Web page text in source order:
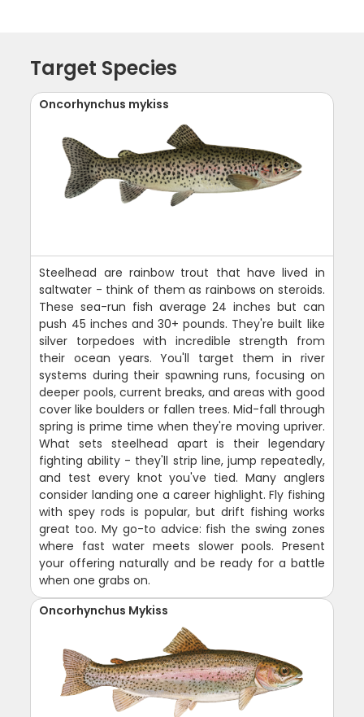
Target Species
Oncorhynchus mykiss
Steelhead are rainbow trout that have lived in
saltwater - think of them as rainbows on steroids.
These sea-run fish average 24 inches but can
push 45 inches and 30+ pounds. They're built like
silver torpedoes with incredible strength from
their ocean years. You'll target them in river
systems during their spawning runs, focusing on
deeper pools, current breaks, and areas with good
cover like boulders or fallen trees. Mid-fall through
spring is prime time when they're moving upriver.
What sets steelhead apart is their legendary
fighting ability - they'll strip line, jump repeatedly,
and test every knot you've tied. Many anglers
consider landing one a career highlight. Fly fishing
with spey rods is popular, but drift fishing works
great too. My go-to advice: fish the swing zones
where fast water meets slower pools. Present
your offering naturally and be ready for a battle
when one grabs on.
Oncorhynchus Mykiss